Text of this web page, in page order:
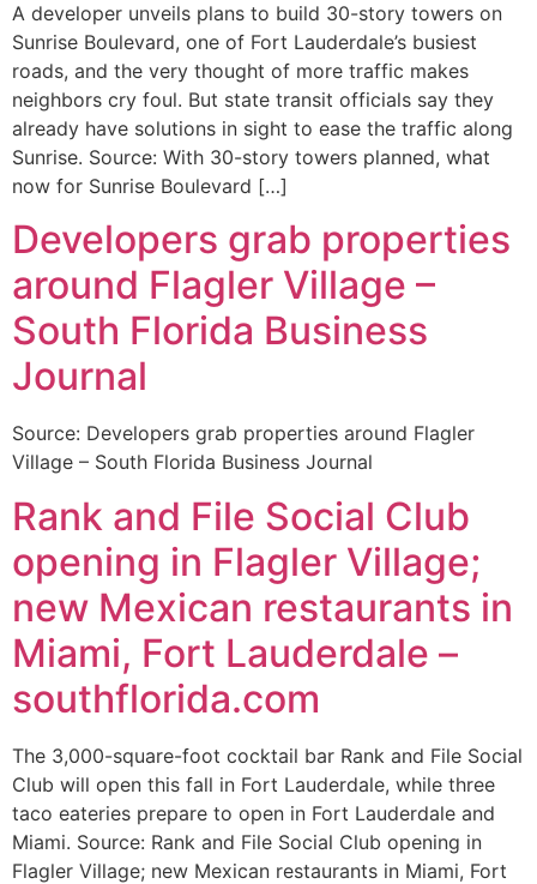
A developer unveils plans to build 30-story towers on
Sunrise Boulevard, one of Fort Lauderdale’s busiest
roads, and the very thought of more traffic makes
neighbors cry foul. But state transit officials say they
already have solutions in sight to ease the traffic along
Sunrise. Source: With 30-story towers planned, what
now for Sunrise Boulevard […]
Developers grab properties
around Flagler Village –
South Florida Business
Journal
Source: Developers grab properties around Flagler
Village – South Florida Business Journal
Rank and File Social Club
opening in Flagler Village;
new Mexican restaurants in
Miami, Fort Lauderdale –
southflorida.com
The 3,000-square-foot cocktail bar Rank and File Social
Club will open this fall in Fort Lauderdale, while three
taco eateries prepare to open in Fort Lauderdale and
Miami. Source: Rank and File Social Club opening in
Flagler Village; new Mexican restaurants in Miami, Fort